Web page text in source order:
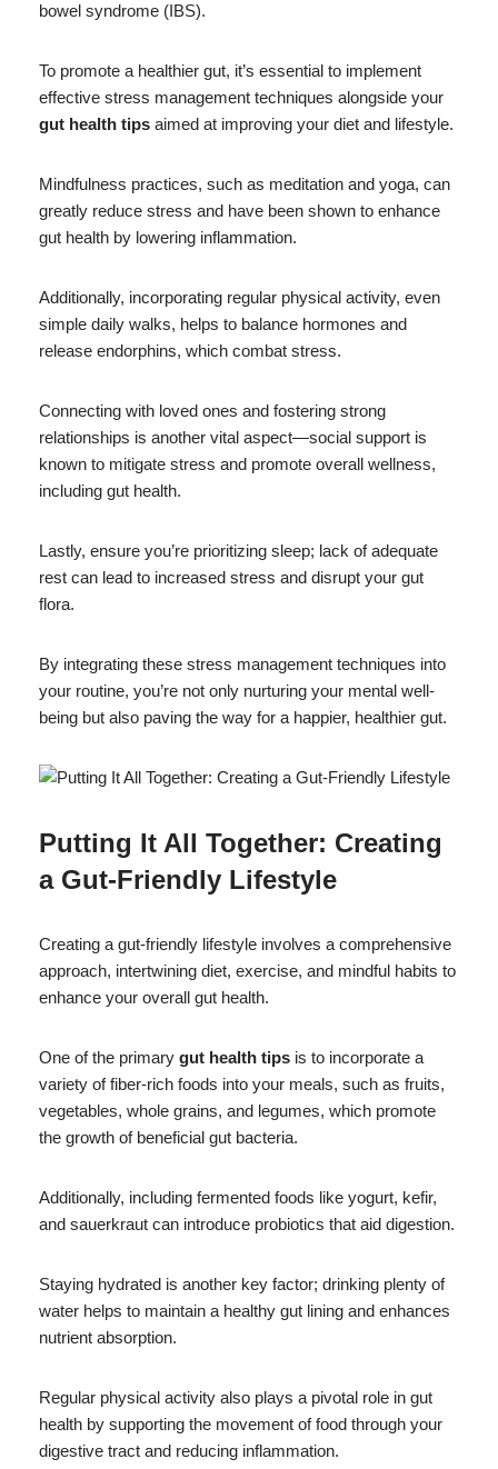
bowel syndrome (IBS).
To promote a healthier gut, it’s essential to implement
effective stress management techniques alongside your
gut health tips aimed at improving your diet and lifestyle.
Mindfulness practices, such as meditation and yoga, can
greatly reduce stress and have been shown to enhance
gut health by lowering inflammation.
Additionally, incorporating regular physical activity, even
simple daily walks, helps to balance hormones and
release endorphins, which combat stress.
Connecting with loved ones and fostering strong
relationships is another vital aspect—social support is
known to mitigate stress and promote overall wellness,
including gut health.
Lastly, ensure you’re prioritizing sleep; lack of adequate
rest can lead to increased stress and disrupt your gut
flora.
By integrating these stress management techniques into
your routine, you’re not only nurturing your mental well-
being but also paving the way for a happier, healthier gut.
Putting It All Together: Creating
a Gut-Friendly Lifestyle
Creating a gut-friendly lifestyle involves a comprehensive
approach, intertwining diet, exercise, and mindful habits to
enhance your overall gut health.
One of the primary gut health tips is to incorporate a
variety of fiber-rich foods into your meals, such as fruits,
vegetables, whole grains, and legumes, which promote
the growth of beneficial gut bacteria.
Additionally, including fermented foods like yogurt, kefir,
and sauerkraut can introduce probiotics that aid digestion.
Staying hydrated is another key factor; drinking plenty of
water helps to maintain a healthy gut lining and enhances
nutrient absorption.
Regular physical activity also plays a pivotal role in gut
health by supporting the movement of food through your
digestive tract and reducing inflammation.